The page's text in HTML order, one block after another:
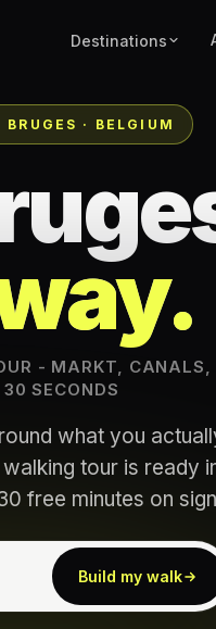
Destinations
· BELGIUM
- MARKT, CANALS,
SECONDS
what you
tour is ready
free minutes on
Build my walk